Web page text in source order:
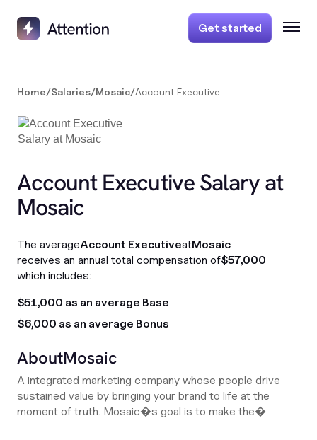
Get started
Home/Salaries/Mosaic/Account Executive
Account Executive Salary at
Mosaic
The averageAccount ExecutiveatMosaic
receives an annual total compensation of$57,000
which includes:
$51,000 as an average Base
$6,000 as an average Bonus
AboutMosaic
A integrated marketing company whose people drive
sustained value by bringing your brand to life at the
moment of truth. Mosaic�s goal is to make the�